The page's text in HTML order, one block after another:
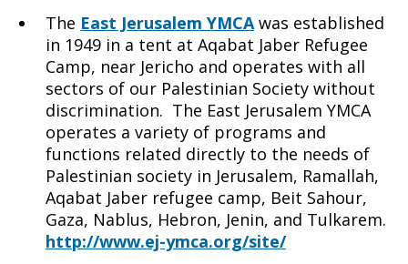
The East Jerusalem YMCAwas established
in 1949 in a tent at Aqabat Jaber Refugee
Camp, near Jericho and operates with all
sectors of our Palestinian Society without
discrimination. The East Jerusalem YMCA
operates a variety of programs and
functions related directly to the needs of
Palestinian society in Jerusalem, Ramallah,
Aqabat Jaber refugee camp, Beit Sahour,
Gaza, Nablus, Hebron, Jenin, and Tulkarem.
http://www.ej-ymca.org/site/